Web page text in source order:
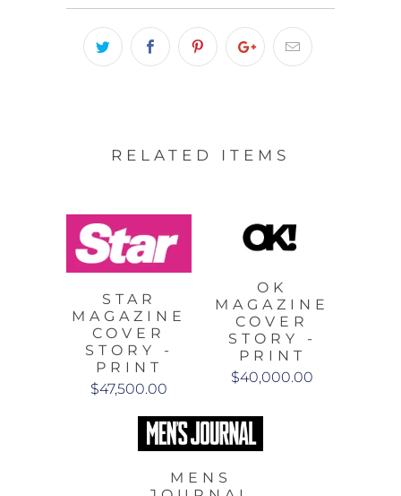
RELATED ITEMS
STAR
MAGAZINE
COVER
STORY -
PRINT
$47,500.00
OK
MAGAZINE
COVER
STORY -
PRINT
$40,000.00
MENS